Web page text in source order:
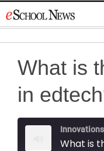
to
What is
in
What is